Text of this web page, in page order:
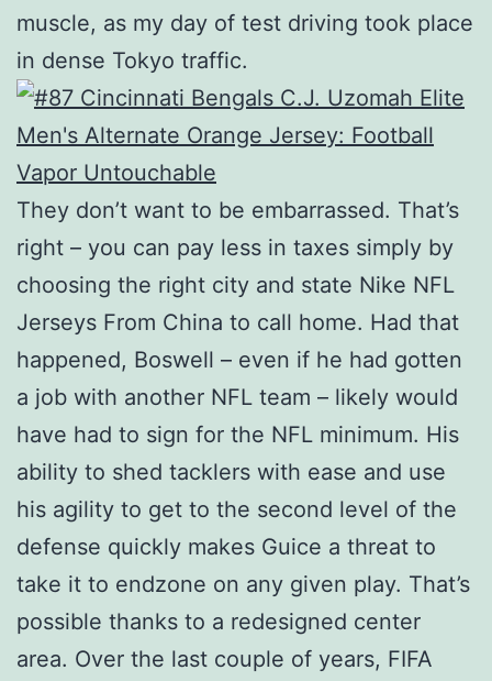
muscle, as my day of test driving took place
in dense Tokyo traffic.
They don’t want to be embarrassed. That’s
right – you can pay less in taxes simply by
choosing the right city and state Nike NFL
Jerseys From China to call home. Had that
happened, Boswell – even if he had gotten
a job with another NFL team – likely would
have had to sign for the NFL minimum. His
ability to shed tacklers with ease and use
his agility to get to the second level of the
defense quickly makes Guice a threat to
take it to endzone on any given play. That’s
possible thanks to a redesigned center
area. Over the last couple of years, FIFA